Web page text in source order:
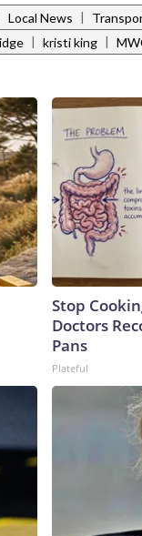
Local News |
| kristi king |
Stop
Doctors
Pans
Plateful